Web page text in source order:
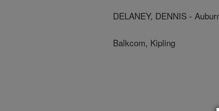
DELANEY, DENNIS -
Balkcom, Kipling